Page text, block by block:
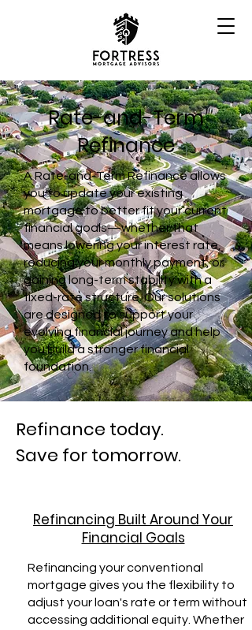
Rate-and-Term
Refinance
A Rate-and-Term Refinance allows
you to update your existing
mortgage to better fit your current
financial goals—whether that
means lowering your interest rate,
reducing your monthly payment, or
gaining long-term stability with a
fixed-rate structure. Our solutions
are designed to support your
evolving financial journey and help
you build a stronger financial
foundation.
Refinance today.
Save for tomorrow.
Refinancing Built Around Your
Financial Goals
Refinancing your conventional
mortgage gives you the flexibility to
adjust your loan's rate or term without
accessing additional equity. Whether